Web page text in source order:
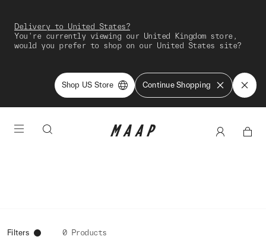
Delivery to United States?
You're currently viewing our United Kingdom store,
would you prefer to shop on our United States site?
Shop US Store Continue Shopping
Filters 0 Products